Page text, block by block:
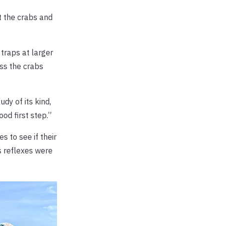
crabs and
at larger
the crabs
of its kind,
first step.”
to see if their
reflexes were